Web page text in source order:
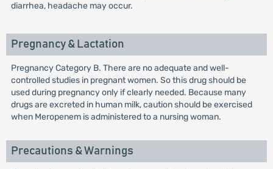
diarrhea, headache may occur.
Pregnancy & Lactation
Pregnancy Category B. There are no adequate and well-
controlled studies in pregnant women. So this drug should be
used during pregnancy only if clearly needed. Because many
drugs are excreted in human milk, caution should be exercised
when Meropenem is administered to a nursing woman.
Precautions & Warnings